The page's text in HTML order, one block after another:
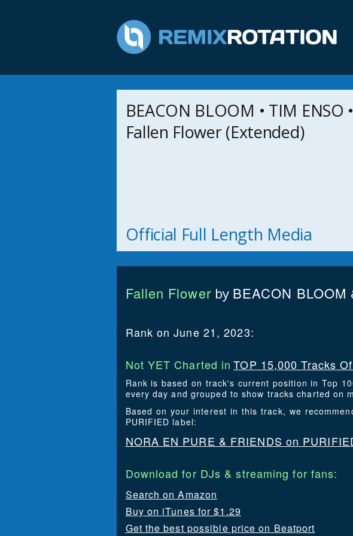
BEACON BLOOM • TIM ENSO •
Fallen Flower (Extended)
Official Full Length Media
Fallen Flower by BEACON BLOOM
Rank on June 21, 2023:
Not YET Charted in TOP 15,000 Tracks
Rank is based on track's current position in Top
every day and grouped to show tracks charted on
Based on your interest in this track, we
PURIFIED label:
NORA EN PURE & FRIENDS on
Download for DJs & streaming for fans:
Search on Amazon
Buy on iTunes for $1.29
Get the best possible price on Beatport